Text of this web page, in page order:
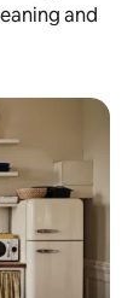
and